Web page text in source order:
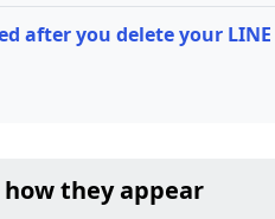
after you delete your
how they appear